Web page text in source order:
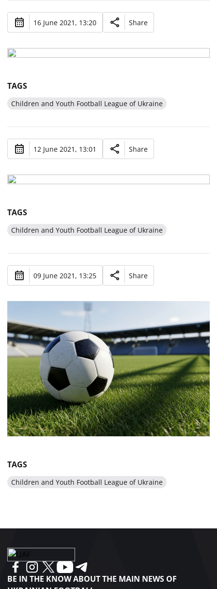
16 June 2021, 13:20 Share
TAGS
Children and Youth Football League of Ukraine
12 June 2021, 13:01 Share
TAGS
Children and Youth Football League of Ukraine
09 June 2021, 13:25 Share
TAGS
Children and Youth Football League of Ukraine
BE IN THE KNOW ABOUT THE MAIN NEWS OF